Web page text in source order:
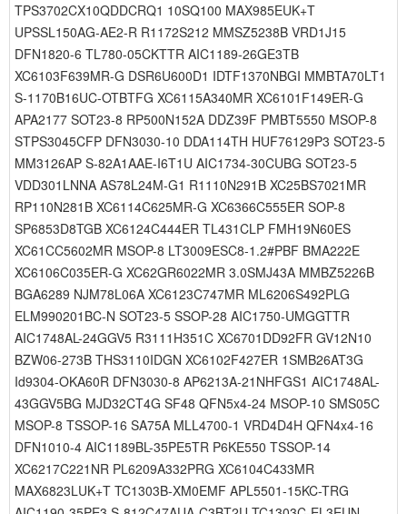
TPS3702CX10QDDCRQ1 10SQ100 MAX985EUK+T
UPSSL150AG-AE2-R R1172S212 MMSZ5238B VRD1J15
DFN1820-6 TL780-05CKTTR AIC1189-26GE3TB
XC6103F639MR-G DSR6U600D1 IDTF1370NBGI MMBTA70LT1
S-1170B16UC-OTBTFG XC6115A340MR XC6101F149ER-G
APA2177 SOT23-8 RP500N152A DDZ39F PMBT5550 MSOP-8
STPS3045CFP DFN3030-10 DDA114TH HUF76129P3 SOT23-5
MM3126AP S-82A1AAE-I6T1U AIC1734-30CUBG SOT23-5
VDD301LNNA AS78L24M-G1 R1110N291B XC25BS7021MR
RP110N281B XC6114C625MR-G XC6366C555ER SOP-8
SP6853D8TGB XC6124C444ER TL431CLP FMH19N60ES
XC61CC5602MR MSOP-8 LT3009ESC8-1.2#PBF BMA222E
XC6106C035ER-G XC62GR6022MR 3.0SMJ43A MMBZ5226B
BGA6289 NJM78L06A XC6123C747MR ML6206S492PLG
ELM990201BC-N SOT23-5 SSOP-28 AIC1750-UMGGTTR
AIC1748AL-24GGV5 R3111H351C XC6701DD92FR GV12N10
BZW06-273B THS3110IDGN XC6102F427ER 1SMB26AT3G
Id9304-OKA60R DFN3030-8 AP6213A-21NHFGS1 AIC1748AL-
43GGV5BG MJD32CT4G SF48 QFN5x4-24 MSOP-10 SMS05C
MSOP-8 TSSOP-16 SA75A MLL4700-1 VRD4D4H QFN4x4-16
DFN1010-4 AIC1189BL-35PE5TR P6KE550 TSSOP-14
XC6217C221NR PL6209A332PRG XC6104C433MR
MAX6823LUK+T TC1303B-XM0EMF APL5501-15KC-TRG